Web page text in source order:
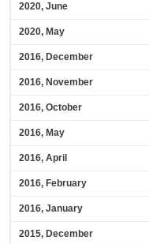
2020, June
2020, May
2016, December
2016, November
2016, October
2016, May
2016, April
2016, February
2016, January
2015, December